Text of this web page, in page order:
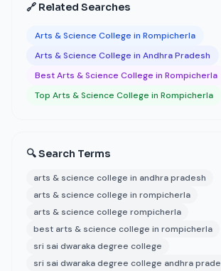
🔗 Related Searches
Arts & Science College in Rompicherla
Arts & Science College in Andhra Pradesh
Best Arts & Science College in Rompicherla
Top Arts & Science College in Rompicherla
🔍 Search Terms
arts & science college in andhra pradesh
arts & science college in rompicherla
arts & science college rompicherla
best arts & science college in rompicherla
sri sai dwaraka degree college
sri sai dwaraka degree college andhra